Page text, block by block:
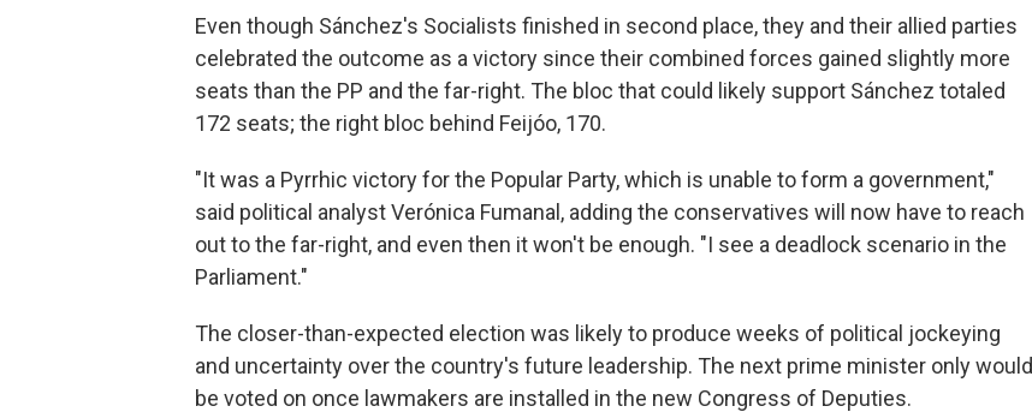
Even though Sánchez's Socialists finished in second place, they and their allied parties
celebrated the outcome as a victory since their combined forces gained slightly more
seats than the PP and the far-right. The bloc that could likely support Sánchez totaled
172 seats; the right bloc behind Feijóo, 170.
"It was a Pyrrhic victory for the Popular Party, which is unable to form a government,"
said political analyst Verónica Fumanal, adding the conservatives will now have to reach
out to the far-right, and even then it won't be enough. "I see a deadlock scenario in the
Parliament."
The closer-than-expected election was likely to produce weeks of political jockeying
and uncertainty over the country's future leadership. The next prime minister only would
be voted on once lawmakers are installed in the new Congress of Deputies.